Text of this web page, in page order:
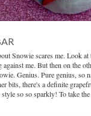
Snowie scares me. Look at
me. But then on the
Genius. Pure genius, so
bits, there's a definite
so so sparkly! To take